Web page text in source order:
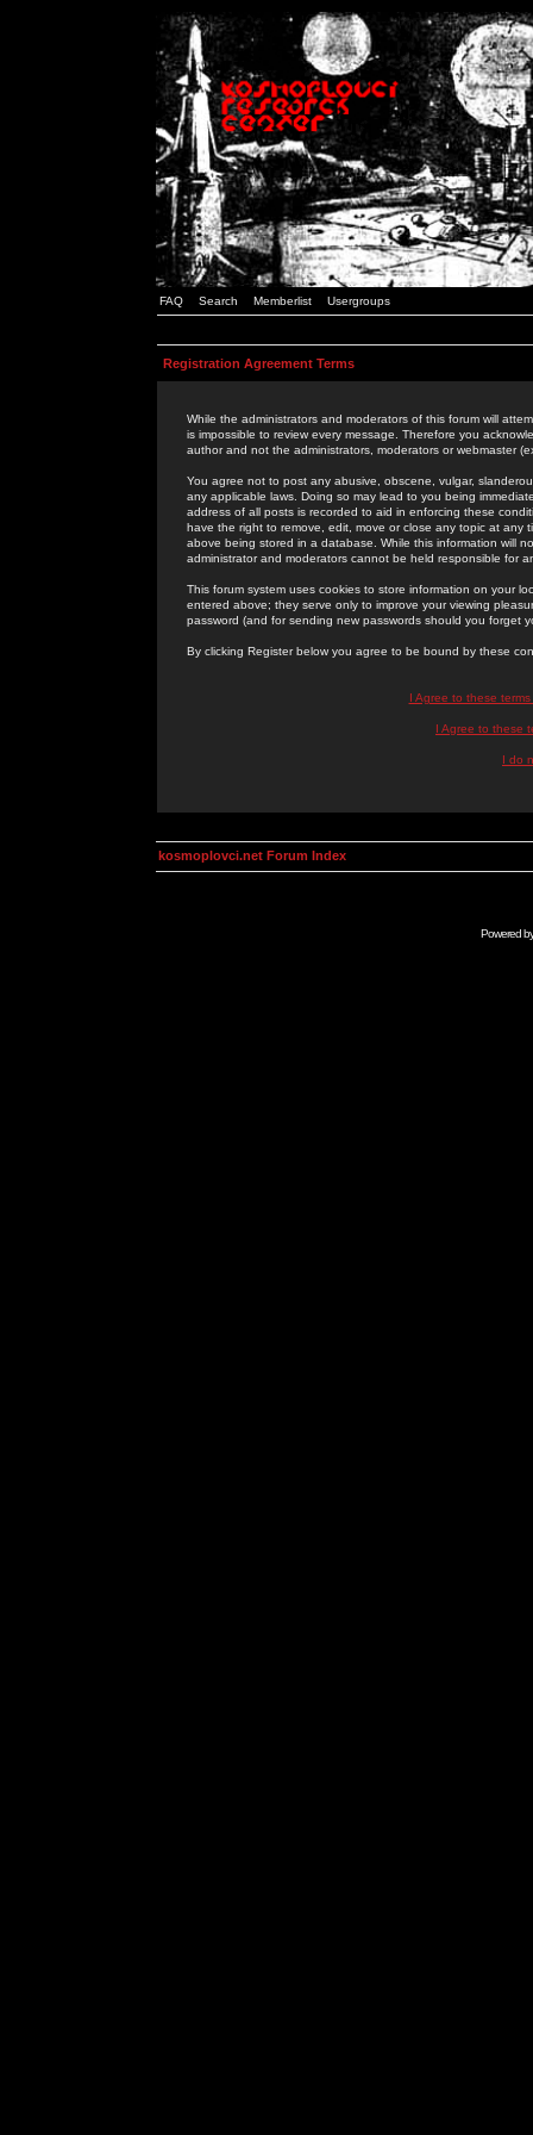
FAQ Search Memberlist Usergroups
Registration Agreement Terms
While the administrators and moderators of this forum will
is impossible to review every message. Therefore you
author and not the administrators, moderators or webmaster
You agree not to post any abusive, obscene, vulgar,
any applicable laws. Doing so may lead to you being
address of all posts is recorded to aid in enforcing these
have the right to remove, edit, move or close any topic at
above being stored in a database. While this information will
administrator and moderators cannot be held responsible for
This forum system uses cookies to store information on your
entered above; they serve only to improve your viewing
password (and for sending new passwords should you forget
By clicking Register below you agree to be bound by these
I Agree to these
I Agree to these
I do
kosmoplovci.net Forum Index
Powered